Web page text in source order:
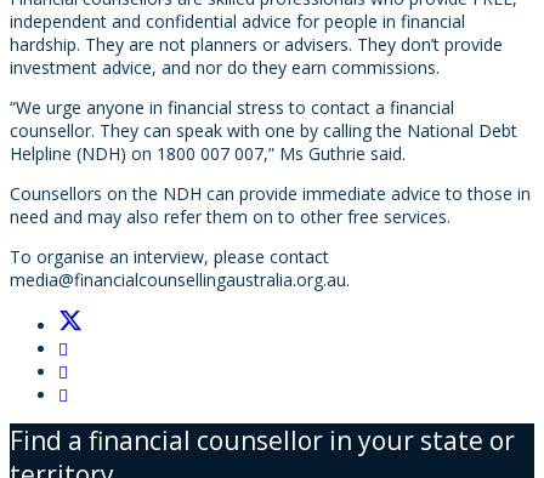
independent and confidential advice for people in financial
hardship. They are not planners or advisers. They don’t provide
investment advice, and nor do they earn commissions.
“We urge anyone in financial stress to contact a financial
counsellor. They can speak with one by calling the National Debt
Helpline (NDH) on 1800 007 007,” Ms Guthrie said.
Counsellors on the NDH can provide immediate advice to those in
need and may also refer them on to other free services.
To organise an interview, please contact
media@financialcounsellingaustralia.org.au.
Find a financial counsellor in your state or